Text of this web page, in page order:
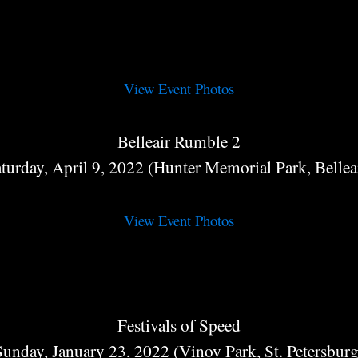
View Event Photos
Belleair Rumble 2
April 9, 2022 (Hunter Memorial Park,
View Event Photos
Festivals of Speed
January 23, 2022 (Vinoy Park, St.